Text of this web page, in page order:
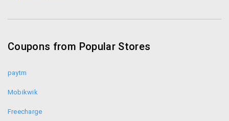
Coupons from Popular Stores
paytm
Mobikwik
Freecharge